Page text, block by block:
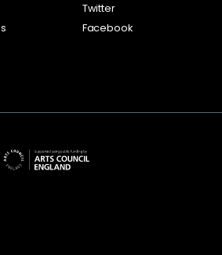
Twitter
Facebook